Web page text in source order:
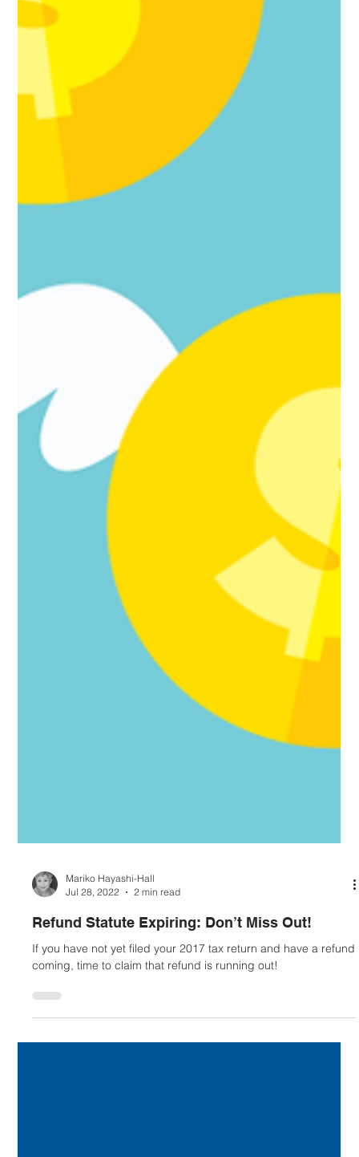
Jul 28, 2022
2 min read
Refund Statute Expiring: Don’t Miss Out!
coming, time to claim that refund is running out!